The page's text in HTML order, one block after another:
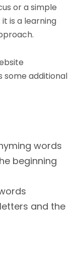
or a simple
is a learning
some additional
words
beginning
and the